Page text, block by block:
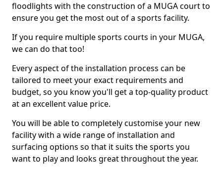
floodlights with the construction of a MUGA court to
ensure you get the most out of a sports facility.
If you require multiple sports courts in your MUGA,
we can do that too!
Every aspect of the installation process can be
tailored to meet your exact requirements and
budget, so you know you'll get a top-quality product
at an excellent value price.
You will be able to completely customise your new
facility with a wide range of installation and
surfacing options so that it suits the sports you
want to play and looks great throughout the year.